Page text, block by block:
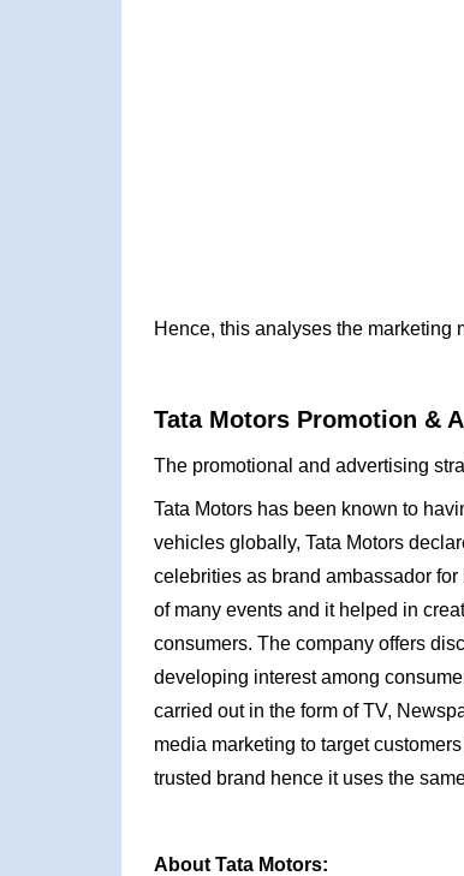
Hence, this analyses the marketing
Tata Motors Promotion &
The promotional and advertising
Tata Motors has been known to
vehicles globally, Tata Motors
celebrities as brand ambassador
of many events and it helped in
consumers. The company offers
developing interest among
carried out in the form of TV,
media marketing to target
trusted brand hence it uses the
About Tata Motors: